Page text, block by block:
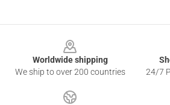
Worldwide shipping
We ship to over 200 countries
24/7